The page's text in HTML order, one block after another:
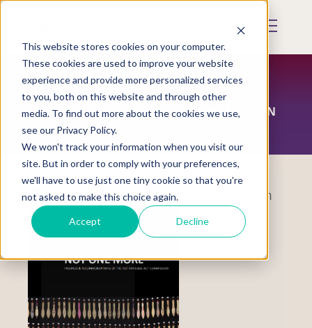
This website stores cookies on your computer.
These cookies are used to improve your website
experience and provide more personalized services
to you, both on this website and through other
media. To find out more about the cookies we use,
see our Privacy Policy.
We won't track your information when you visit our
site. But in order to comply with your preferences,
we'll have to use just one tiny cookie so that you're
not asked to make this choice again.
Accept Decline
Skip
content
Mobile
THE NOT INVISIBLE ACT COMMISSION
About theNot Invisible Act Commission